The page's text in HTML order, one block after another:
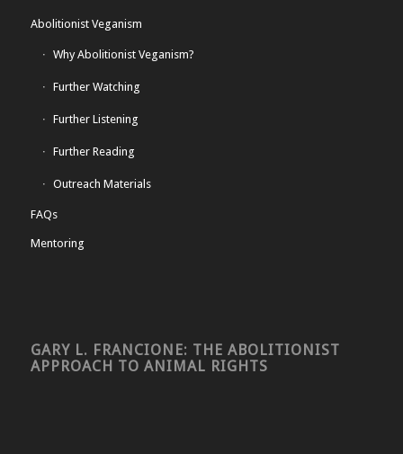
Abolitionist Veganism
Why Abolitionist Veganism?
Further Watching
Further Listening
Further Reading
Outreach Materials
FAQs
Mentoring
GARY L. FRANCIONE: THE ABOLITIONIST
APPROACH TO ANIMAL RIGHTS